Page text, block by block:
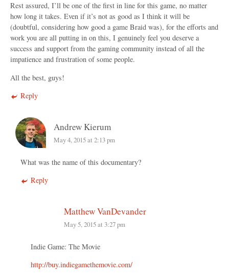
Rest assured, I’ll be one of the first in line for this game, no matter
how long it takes. Even if it’s not as good as I think it will be
(doubtful, considering how good a game Braid was), for the efforts and
work you are all putting in on this, I genuinely feel you deserve a
success and support from the gaming community instead of all the
impatience and frustration of some people.
All the best, guys!
Reply
Andrew Kierum
May 4, 2015 at 2:13 pm
What was the name of this documentary?
Reply
Matthew VanDevander
May 5, 2015 at 3:27 pm
Indie Game: The Movie
http://buy.indiegamethemovie.com/